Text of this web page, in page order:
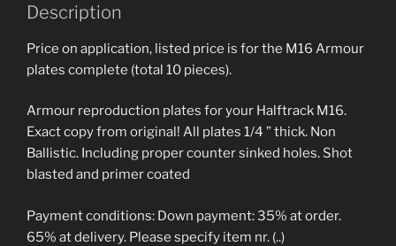
Description
Price on application, listed price is for the M16 Armour
plates complete (total 10 pieces).
Armour reproduction plates for your Halftrack M16.
Exact copy from original! All plates 1/4 ” thick. Non
Ballistic. Including proper counter sinked holes. Shot
blasted and primer coated
Payment conditions: Down payment: 35% at order.
65% at delivery. Please specify item nr. (..)